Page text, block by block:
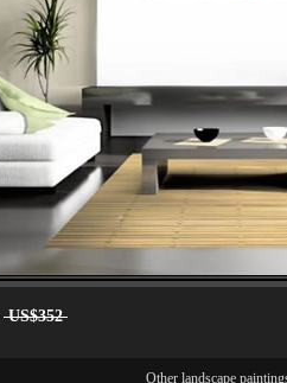
US$352
Other landscape